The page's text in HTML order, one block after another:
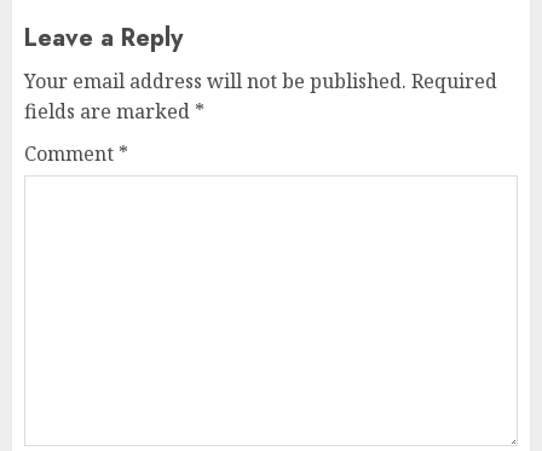
Leave a Reply
Your email address will not be published. Required
fields are marked *
Comment *